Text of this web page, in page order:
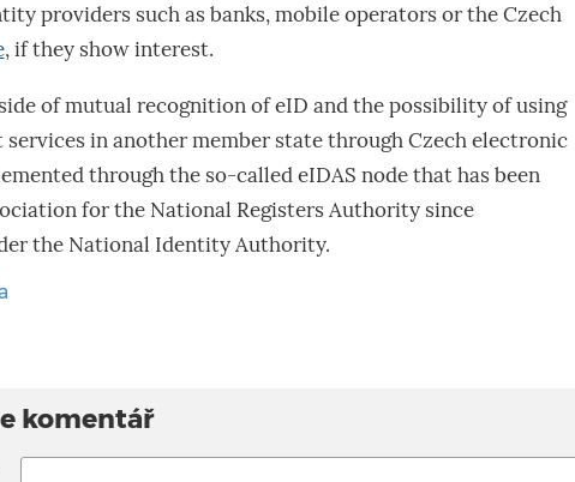
providers such as banks, mobile operators or the Czech
, if they show interest.
of mutual recognition of eID and the possibility of using
in another member state through Czech electronic
through the so-called eIDAS node that has been
for the National Registers Authority since
the National Identity Authority.
komentář